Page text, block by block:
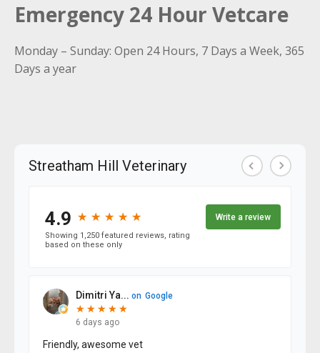
Emergency 24 Hour Vetcare
Monday – Sunday: Open 24 Hours, 7 Days a Week, 365
Days a year